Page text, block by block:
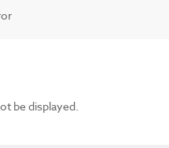
be displayed.